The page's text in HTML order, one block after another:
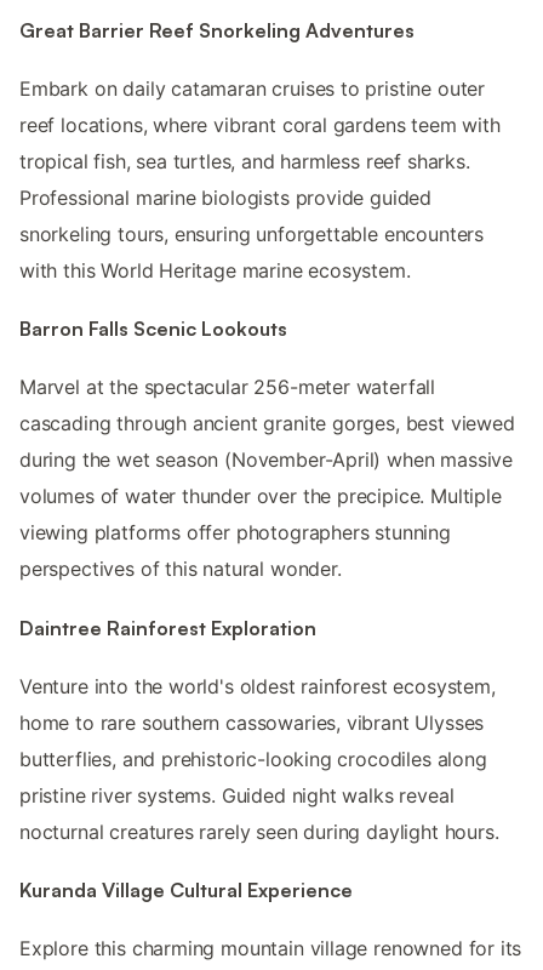
Great Barrier Reef Snorkeling Adventures
Embark on daily catamaran cruises to pristine outer
reef locations, where vibrant coral gardens teem with
tropical fish, sea turtles, and harmless reef sharks.
Professional marine biologists provide guided
snorkeling tours, ensuring unforgettable encounters
with this World Heritage marine ecosystem.
Barron Falls Scenic Lookouts
Marvel at the spectacular 256-meter waterfall
cascading through ancient granite gorges, best viewed
during the wet season (November-April) when massive
volumes of water thunder over the precipice. Multiple
viewing platforms offer photographers stunning
perspectives of this natural wonder.
Daintree Rainforest Exploration
Venture into the world's oldest rainforest ecosystem,
home to rare southern cassowaries, vibrant Ulysses
butterflies, and prehistoric-looking crocodiles along
pristine river systems. Guided night walks reveal
nocturnal creatures rarely seen during daylight hours.
Kuranda Village Cultural Experience
Explore this charming mountain village renowned for its